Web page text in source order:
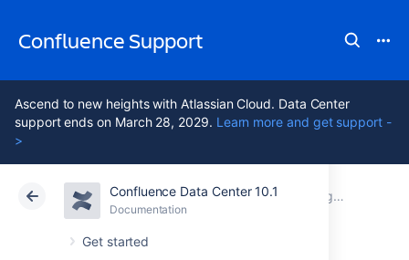
Confluence Support
Ascend to new heights with Atlassian Cloud. Data Center
support ends on March 28, 2029. Learn more and get support -
>
Confluence Data Center 10.1
Documentation
Get started
Atlassian Support Confluence 10.1 Documentation Pages and blogs
Cloud Data Center 10.1